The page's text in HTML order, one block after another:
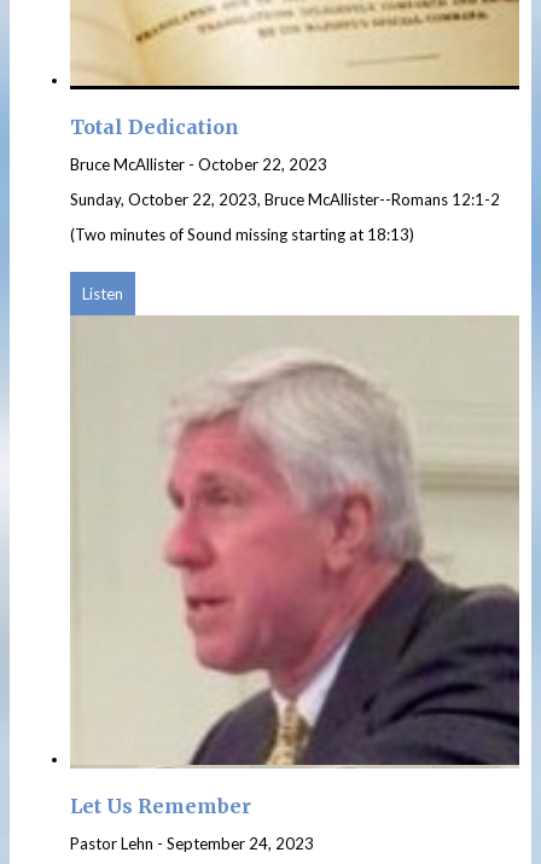
Total Dedication
Bruce McAllister - October 22, 2023
Sunday, October 22, 2023, Bruce McAllister--Romans 12:1-2
(Two minutes of Sound missing starting at 18:13)
Listen
Let Us Remember
Pastor Lehn - September 24, 2023